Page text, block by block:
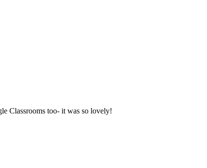
Classrooms too- it was so lovely!